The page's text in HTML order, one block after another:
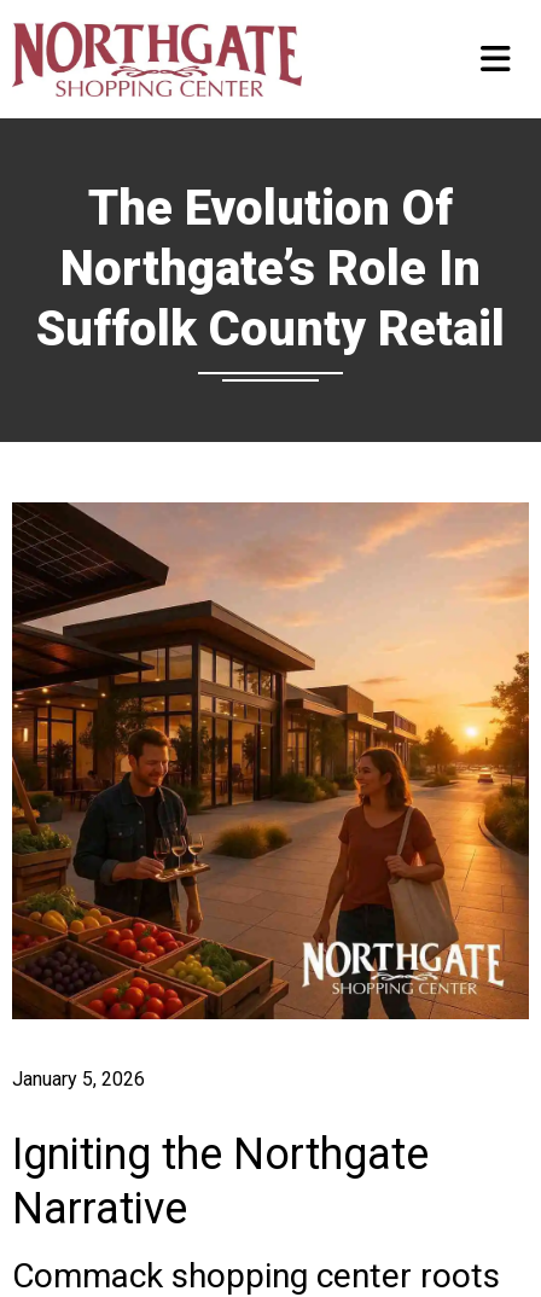
The Evolution Of
Northgate’s Role In
Suffolk County Retail
January 5, 2026
Igniting the Northgate
Narrative
Commack shopping center roots